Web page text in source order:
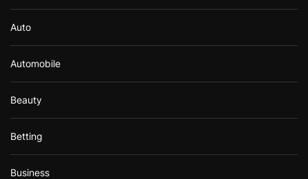
Auto
Automobile
Beauty
Betting
Business